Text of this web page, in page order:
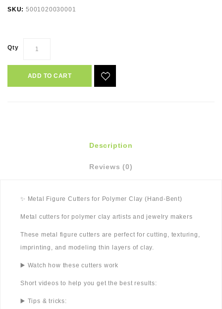
SKU: 5001020030001
Qty
ADD TO CART
Description
Reviews (0)
✨ Metal Figure Cutters for Polymer Clay (Hand-Bent)
Metal cutters for polymer clay artists and jewelry makers
These metal figure cutters are perfect for cutting, texturing,
imprinting, and modeling thin layers of clay.
▶️ Watch how these cutters work
Short videos to help you get the best results:
▶️ Tips & tricks: